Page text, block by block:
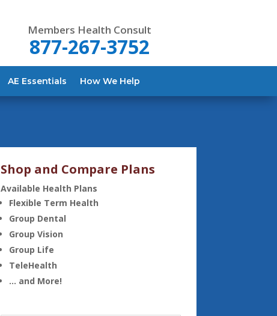
Members Health Consult
877-267-3752
AE Essentials How We Help
Shop and Compare Plans
Available Health Plans
Flexible Term Health
Group Dental
Group Vision
Group Life
TeleHealth
… and More!